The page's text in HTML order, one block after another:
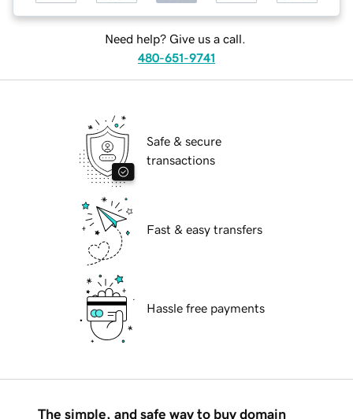
Need help? Give us a call.
480-651-9741
Safe & secure
transactions
Fast & easy transfers
Hassle free payments
The simple, and safe way to buy domain